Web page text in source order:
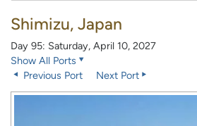
Shimizu, Japan
Day 95: Saturday, April 10, 2027
Show All Ports
Previous Port
Next Port